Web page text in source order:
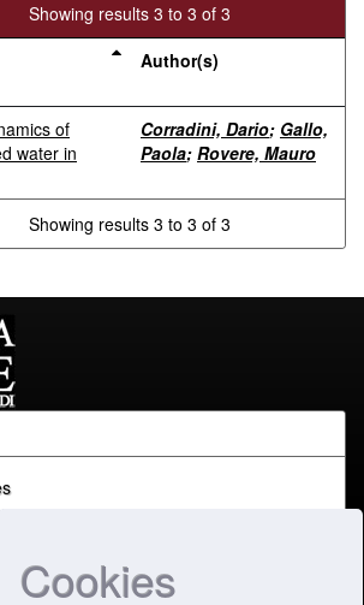
Cookies
Showing results 3 to 3 of 3
Author(s)
of
water in
Corradini, Dario; Gallo,
Paola; Rovere, Mauro
Showing results 3 to 3 of 3
Built with